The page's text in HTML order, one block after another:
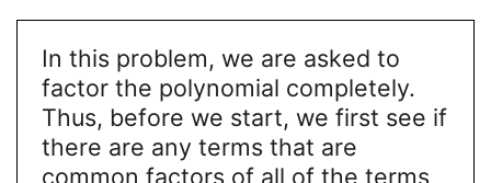
In this problem, we are asked to
factor the polynomial completely.
Thus, before we start, we first see if
there are any terms that are
common factors of all of the terms